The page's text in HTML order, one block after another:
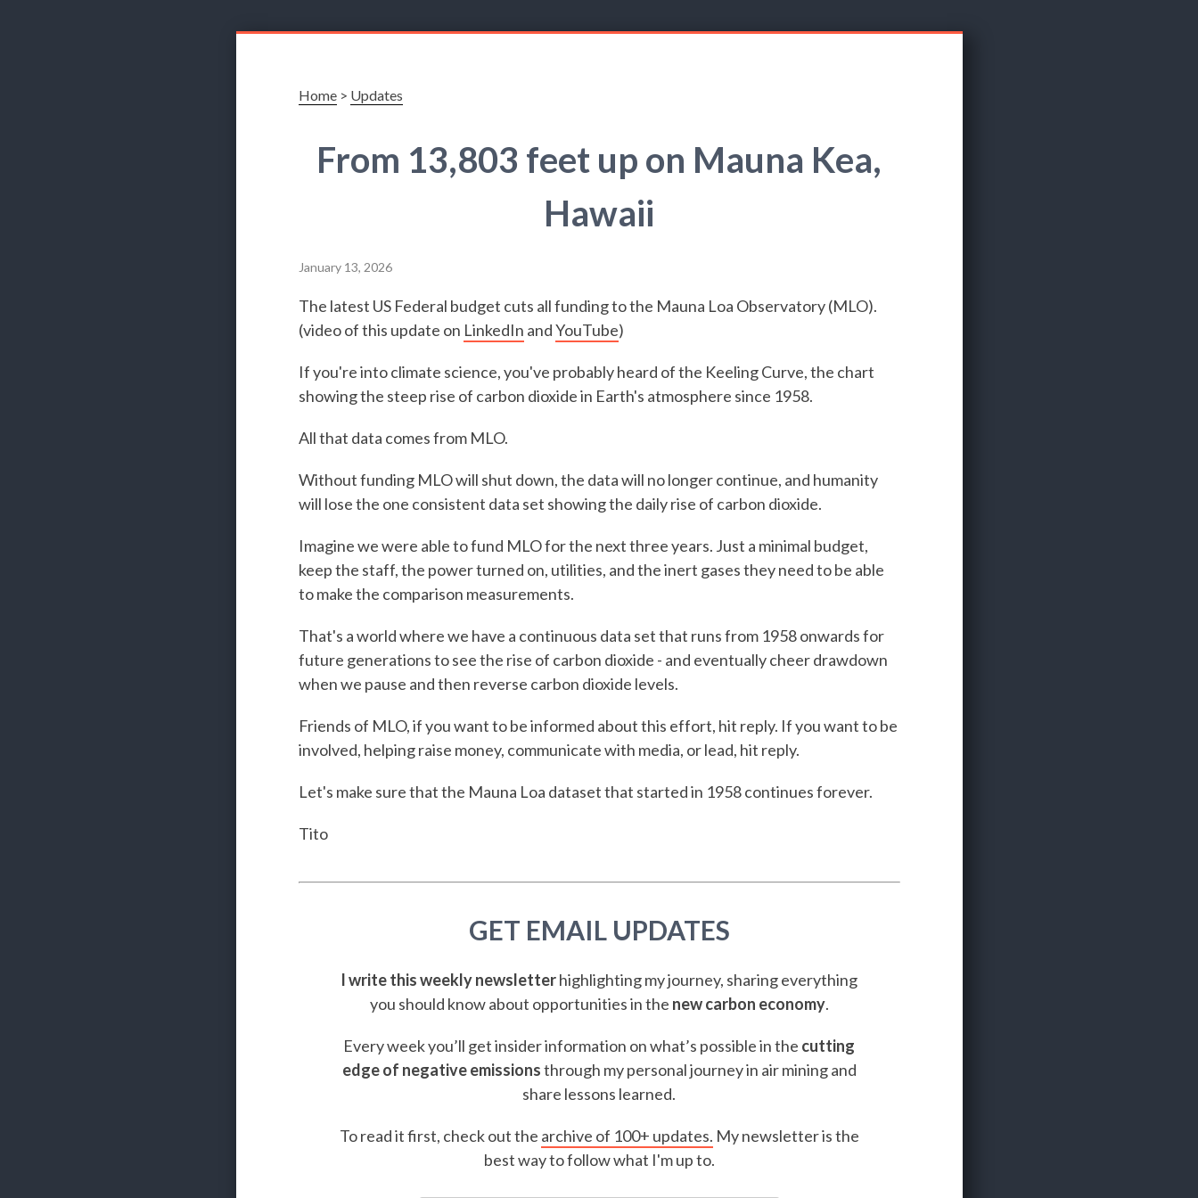
Home> Updates
From 13,803 feet up on Mauna Kea,
Hawaii
January 13, 2026
The latest US Federal budget cuts all funding to the Mauna Loa Observatory (MLO).
(video of this update on LinkedIn andYouTube)
If you're into climate science, you've probably heard of the Keeling Curve, the chart
showing the steep rise of carbon dioxide in Earth's atmosphere since 1958.
All that data comes from MLO.
Without funding MLO will shut down, the data will no longer continue, and humanity
will lose the one consistent data set showing the daily rise of carbon dioxide.
Imagine we were able to fund MLO for the next three years. Just a minimal budget,
keep the staff, the power turned on, utilities, and the inert gases they need to be able
to make the comparison measurements.
That's a world where we have a continuous data set that runs from 1958 onwards for
future generations to see the rise of carbon dioxide - and eventually cheer drawdown
when we pause and then reverse carbon dioxide levels.
Friends of MLO, if you want to be informed about this effort, hit reply. If you want to be
involved, helping raise money, communicate with media, or lead, hit reply.
Let's make sure that the Mauna Loa dataset that started in 1958 continues forever.
Tito
GET EMAIL UPDATES
I write this weekly newsletterhighlighting my journey, sharing everything
you should know about opportunities in the new carbon economy.
Every week you’ll get insider information on what’s possible in the cutting
edge of negative emissionsthrough my personal journey in air mining and
share lessons learned.
To read it first, check out the archive of 100+ updates. My newsletter is the
best way to follow what I'm up to.